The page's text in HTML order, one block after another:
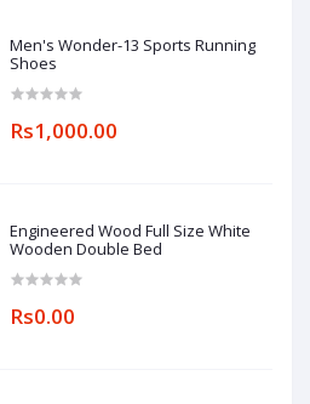
Men's Wonder-13 Sports Running
Shoes
Rs1,000.00
Engineered Wood Full Size White
Wooden Double Bed
Rs0.00